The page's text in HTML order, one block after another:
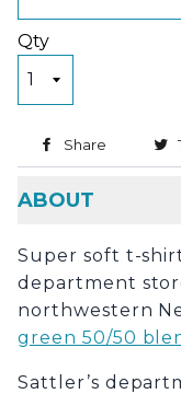
Qty
Share Share on
ABOUT
Super soft t-
department
northwestern
green 50/50
Sattler’s